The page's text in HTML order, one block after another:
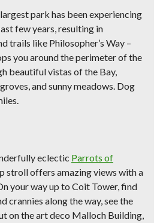
park has been experiencing
few years, resulting in
trails like Philosopher’s Way –
you around the perimeter of the
beautiful vistas of the Bay,
and sunny meadows. Dog
eclectic Parrots of
stroll offers amazing views with a
your way up to Coit Tower, find
crannies along the way, see the
on the art deco Malloch Building,